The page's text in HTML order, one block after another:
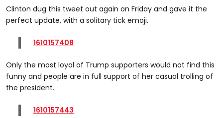
Clinton dug this tweet out again on Friday and gave it the
perfect update, with a solitary tick emoji.
1610157408
Only the most loyal of Trump supporters would not find this
funny and people are in full support of her casual trolling of
the president.
1610157443